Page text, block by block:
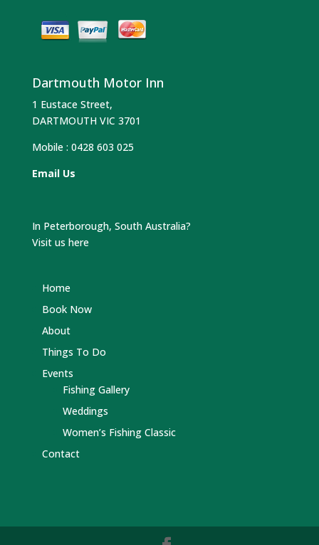
Dartmouth Motor Inn
1 Eustace Street,
DARTMOUTH VIC 3701
Mobile : 0428 603 025
Email Us
In Peterborough, South Australia?
Visit us here
Home
Book Now
About
Things To Do
Events
Fishing Gallery
Weddings
Women’s Fishing Classic
Contact